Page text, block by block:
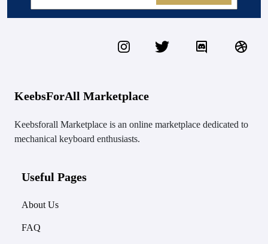
KeebsForAll Marketplace
Keebsforall Marketplace is an online marketplace dedicated to
mechanical keyboard enthusiasts.
Useful Pages
About Us
FAQ